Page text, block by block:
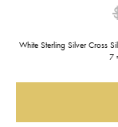
White Sterling Silver Cross
7